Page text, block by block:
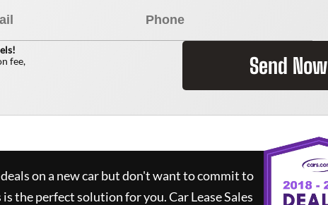
fee,
Send Now
on a new car but don't want to commit to
is the perfect solution for you.Car Lease Sales